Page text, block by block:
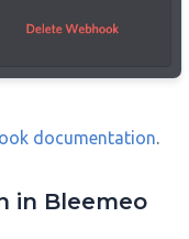
documentation.
in Bleemeo